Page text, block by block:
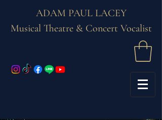
ADAM PAUL LACEY
Musical Theatre & Concert Vocalist